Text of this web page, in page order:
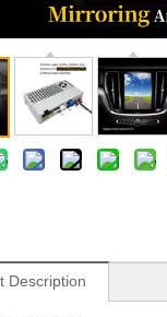
Description